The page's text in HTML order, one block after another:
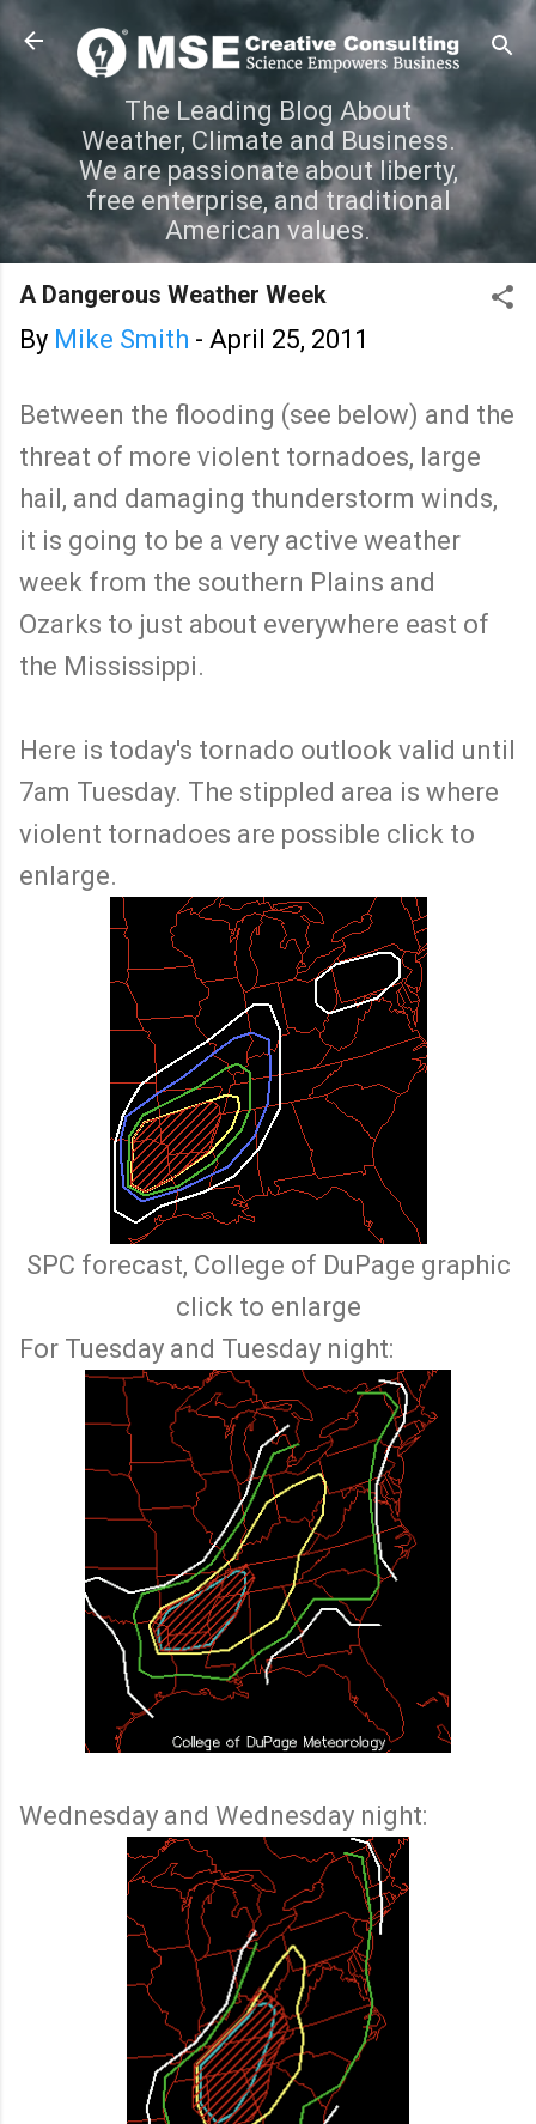
Skip to main content
The Leading Blog About
Weather, Climate and Business.
We are passionate about liberty,
free enterprise, and traditional
American values.
A Dangerous Weather Week
By Mike Smith - April 25, 2011
Between the flooding (see below) and the
threat of more violent tornadoes, large
hail, and damaging thunderstorm winds,
it is going to be a very active weather
week from the southern Plains and
Ozarks to just about everywhere east of
the Mississippi.
Here is today's tornado outlook valid until
7am Tuesday. The stippled area is where
violent tornadoes are possible click to
enlarge.
SPC forecast, College of DuPage graphic
click to enlarge
For Tuesday and Tuesday night:
Wednesday and Wednesday night: